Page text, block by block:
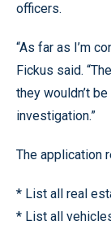
officers.
“As far as I’m
Fickus said.
they wouldn’t
investigation.”
The application
* List all real
* List all